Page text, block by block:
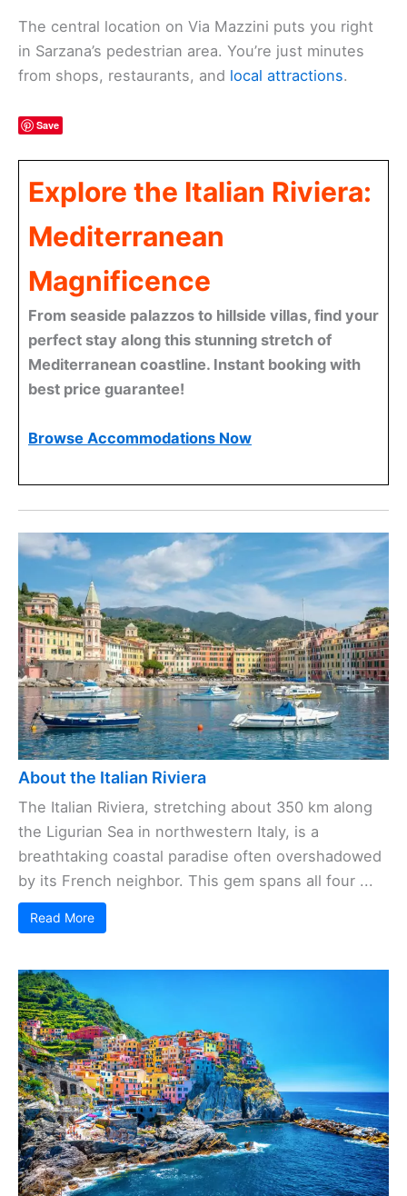
The central location on Via Mazzini puts you right
in Sarzana’s pedestrian area. You’re just minutes
from shops, restaurants, and local attractions.
Save
Explore the Italian Riviera:
Mediterranean
Magnificence
From seaside palazzos to hillside villas, find your
perfect stay along this stunning stretch of
Mediterranean coastline. Instant booking with
best price guarantee!
Browse Accommodations Now
About the Italian Riviera
The Italian Riviera, stretching about 350 km along
the Ligurian Sea in northwestern Italy, is a
breathtaking coastal paradise often overshadowed
by its French neighbor. This gem spans all four ...
Read More